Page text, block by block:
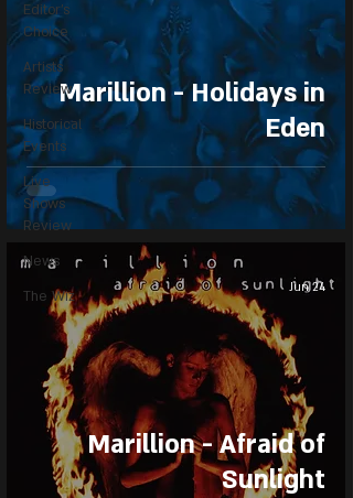
Editor's
Choice
Artists
Review
Historical
Events
Live
Shows
Review
News
The Wiz
Marillion - Holidays in
Eden
Marillion - Afraid of
Sunlight
Jun 24